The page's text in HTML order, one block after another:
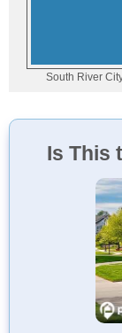
Is This